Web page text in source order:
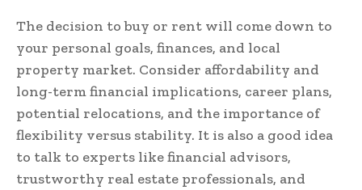
The decision to buy or rent will come down to
your personal goals, finances, and local
property market. Consider affordability and
long-term financial implications, career plans,
potential relocations, and the importance of
flexibility versus stability. It is also a good idea
to talk to experts like financial advisors,
trustworthy real estate professionals, and